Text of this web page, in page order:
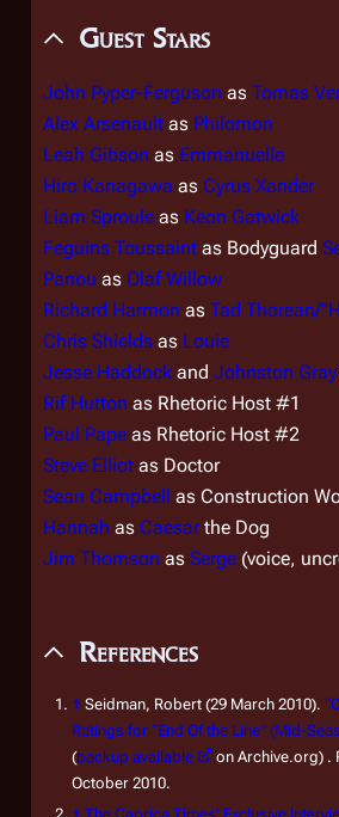
Guest Stars
John Pyper-Ferguson as Tomas
Alex Arsenault as Philomon
Leah Gibson as Emmanuelle
Hiro Kanagawa as Cyrus Xander
Liam Sproule as Keon Gatwick
Feguins Toussaint as Bodyguard
Panou as Olaf Willow
Richard Harmon as Tad Thorean/
Chris Shields as Louie
Jesse Haddock and Johnston Gray
Rif Hutton as Rhetoric Host #1
Paul Pape as Rhetoric Host #2
Steve Elliot as Doctor
Sean Campbell
as Construction
Hannah as Caesarthe Dog
Jim Thomson as Serge (voice,
References
↑ Seidman, Robert (29 March 2010).
Ratings for “End Of the Line” (Mid-
(backup available
on Archive.org) .
October 2010.